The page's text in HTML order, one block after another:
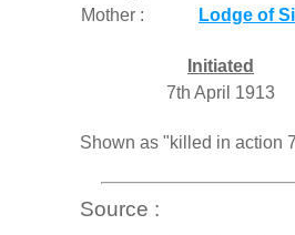
Mother :
Lodge of
Initiated
7th April 1913
Shown as "killed in action
Source :